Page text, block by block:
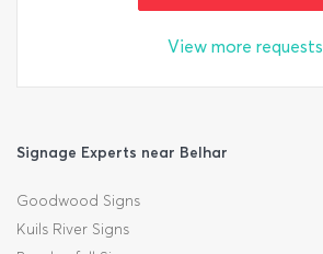
View more requests
Signage Experts near Belhar
Goodwood Signs
Kuils River Signs